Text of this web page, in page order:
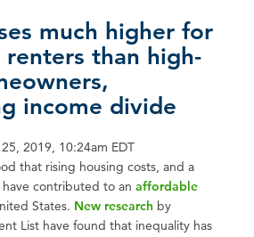
much higher for
than high-
income divide
2019, 10:24am EDT
that rising housing costs, and a
have contributed to anaffordable
States. New research by
List have found that inequality has